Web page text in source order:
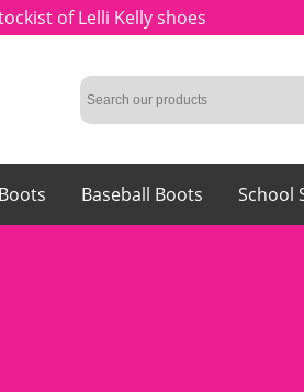
of Lelli Kelly shoes
Boots Baseball Boots School